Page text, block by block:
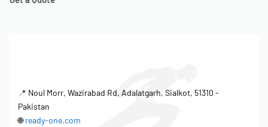
📍 Noul Morr, Wazirabad Rd, Adalatgarh, Sialkot, 51310 -
Pakistan
🌐ready-one.com